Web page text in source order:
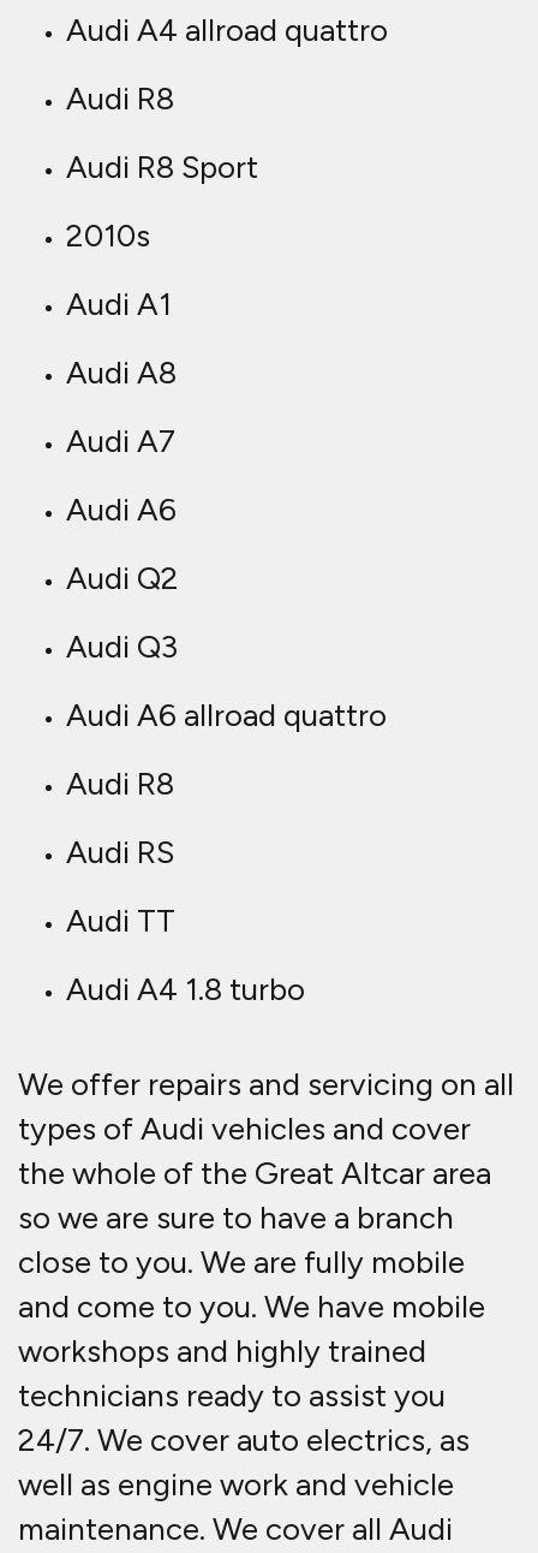
Audi A4 allroad quattro
Audi R8
Audi R8 Sport
2010s
Audi A1
Audi A8
Audi A7
Audi A6
Audi Q2
Audi Q3
Audi A6 allroad quattro
Audi R8
Audi RS
Audi TT
Audi A4 1.8 turbo
We offer repairs and servicing on all
types of Audi vehicles and cover
the whole of the Great Altcar area
so we are sure to have a branch
close to you. We are fully mobile
and come to you. We have mobile
workshops and highly trained
technicians ready to assist you
24/7. We cover auto electrics, as
well as engine work and vehicle
maintenance. We cover all Audi